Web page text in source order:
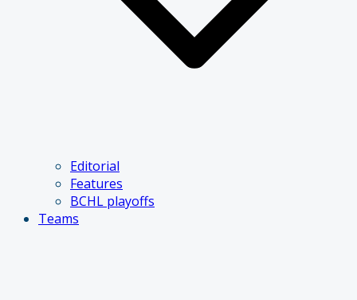
Editorial
Features
BCHL playoffs
Teams